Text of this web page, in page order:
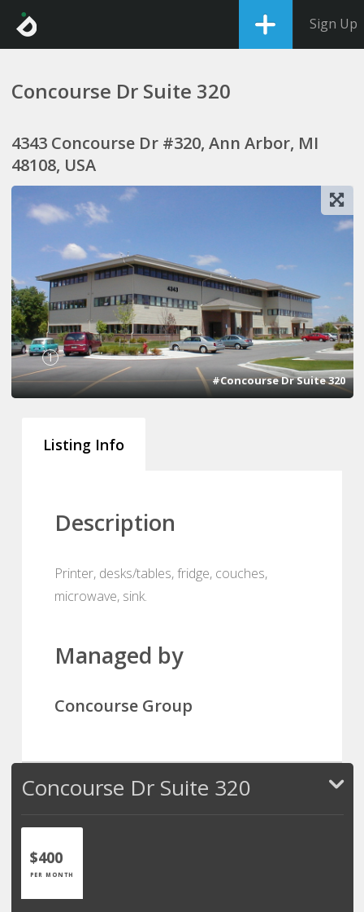
Sign Up
Concourse Dr Suite 320
4343 Concourse Dr #320, Ann Arbor, MI
48108, USA
1
#Concourse Dr Suite 320
Listing Info
Description
Printer, desks/tables, fridge, couches,
microwave, sink.
Managed by
Concourse Group
Concourse Dr Suite 320
$400
PER MONTH